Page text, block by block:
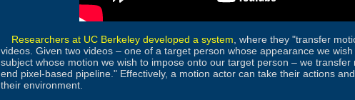
Researchers at UC Berkeley developed a system , where they "transfer
videos. Given two videos – one of a target person whose appearance we
subject whose motion we wish to impose onto our target person – we
end pixel-based pipeline." Effectively, a motion actor can take their actions
their environment.